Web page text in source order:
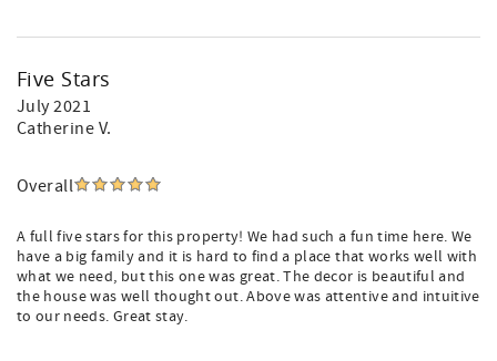
Five Stars
July 2021
Catherine V.
Overall
A full five stars for this property! We had such a fun time here. We
have a big family and it is hard to find a place that works well with
what we need, but this one was great. The decor is beautiful and
the house was well thought out. Above was attentive and intuitive
to our needs. Great stay.